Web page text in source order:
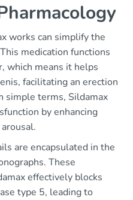
works can simplify the
medication functions
which means it helps
facilitating an erection
simple terms, Sildamax
by enhancing
are encapsulated in the
These
effectively blocks
type 5, leading to